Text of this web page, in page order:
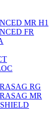
MR H1
FR
RG
MR